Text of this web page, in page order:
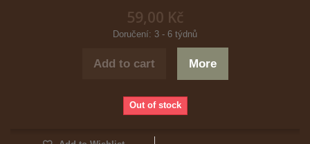
59,00 Kč
Doručení: 3 - 6 týdnů
Add to cart More
Out of stock